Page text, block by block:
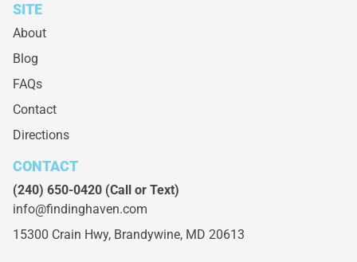
SITE
About
Blog
FAQs
Contact
Directions
CONTACT
(240) 650-0420 (Call or Text)
info@findinghaven.com
15300 Crain Hwy, Brandywine, MD 20613